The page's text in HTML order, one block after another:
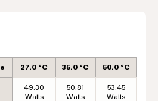
27.0 °C 35.0 °C 50.0 °C
49.30
Watts
50.81
Watts
53.45
Watts